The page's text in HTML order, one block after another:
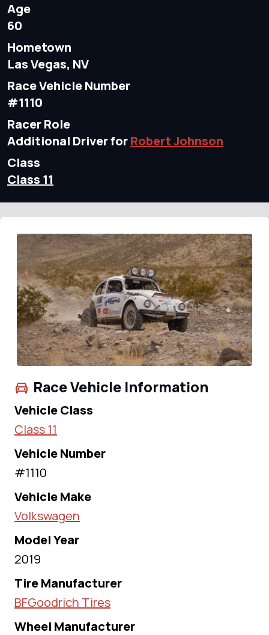
Age
60
Hometown
Las Vegas, NV
Race Vehicle Number
#1110
Racer Role
Additional Driver forRobert Johnson
Class
Class 11
Race Vehicle Information
Vehicle Class
Class 11
Vehicle Number
#1110
Vehicle Make
Volkswagen
Model Year
2019
Tire Manufacturer
BFGoodrich Tires
Wheel Manufacturer